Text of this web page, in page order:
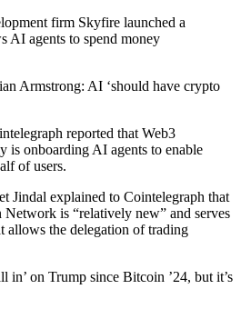
firm Skyfire launched a
AI agents to spend money
Armstrong: AI ‘should have crypto
reported that Web3
is onboarding AI agents to enable
of users.
Jindal explained to Cointelegraph that
is “relatively new” and serves
allows the delegation of trading
in’ on Trump since Bitcoin ’24, but it’s